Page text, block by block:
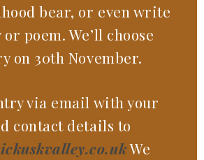
bear, or even write
poem. We’ll choose
on 30th November.
via email with your
contact details to
We